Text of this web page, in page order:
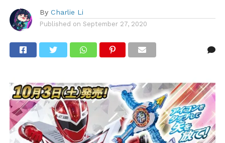
By Charlie Li
Published on September 27, 2020